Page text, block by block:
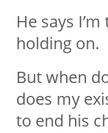
He says
holding on.
But when
does my
to end his